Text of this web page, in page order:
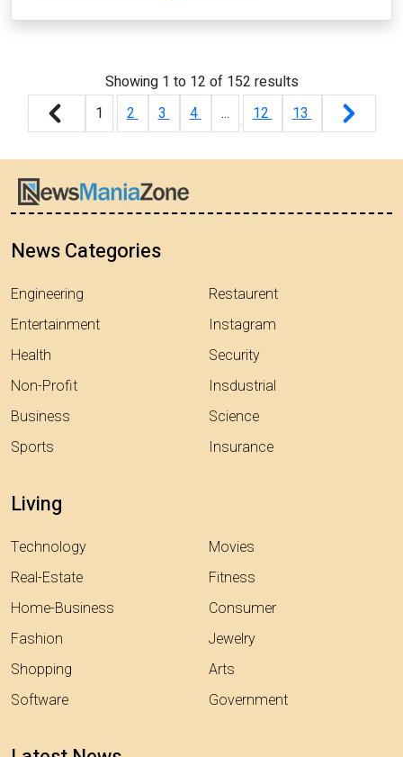
Showing 1 to 12 of 152 results
1
2 3 4 ... 12 13
News Categories
Engineering
Entertainment
Health
Non-Profit
Business
Sports
Restaurent
Instagram
Security
Insdustrial
Science
Insurance
Living
Technology
Real-Estate
Home-Business
Fashion
Shopping
Software
Movies
Fitness
Consumer
Jewelry
Arts
Government